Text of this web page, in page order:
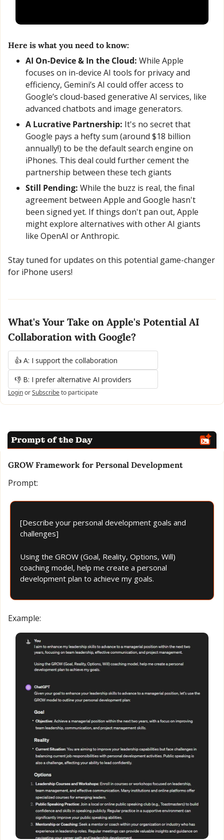
Here is what you need to know:
AI On-Device & In the Cloud: While Apple
focuses on in-device AI tools for privacy and
efficiency, Gemini’s AI could offer access to
Google’s cloud-based generative AI services, like
advanced chatbots and image generators.
A Lucrative Partnership: It's no secret that
Google pays a hefty sum (around $18 billion
annually!) to be the default search engine on
iPhones. This deal could further cement the
partnership between these tech giants
Still Pending: While the buzz is real, the final
agreement between Apple and Google hasn't
been signed yet. If things don't pan out, Apple
might explore alternatives with other AI giants
like OpenAI or Anthropic.
Stay tuned for updates on this potential game-changer
for iPhone users!
What's Your Take on Apple's Potential AI
Collaboration with Google?
👍 A: I support the collaboration
👎 B: I prefer alternative AI providers
LoginorSubscribeto participate
GROW Framework for Personal Development
Prompt:
[Describe your personal development goals and
challenges]
Using the GROW (Goal, Reality, Options, Will)
coaching model, help me create a personal
development plan to achieve my goals.
Example: